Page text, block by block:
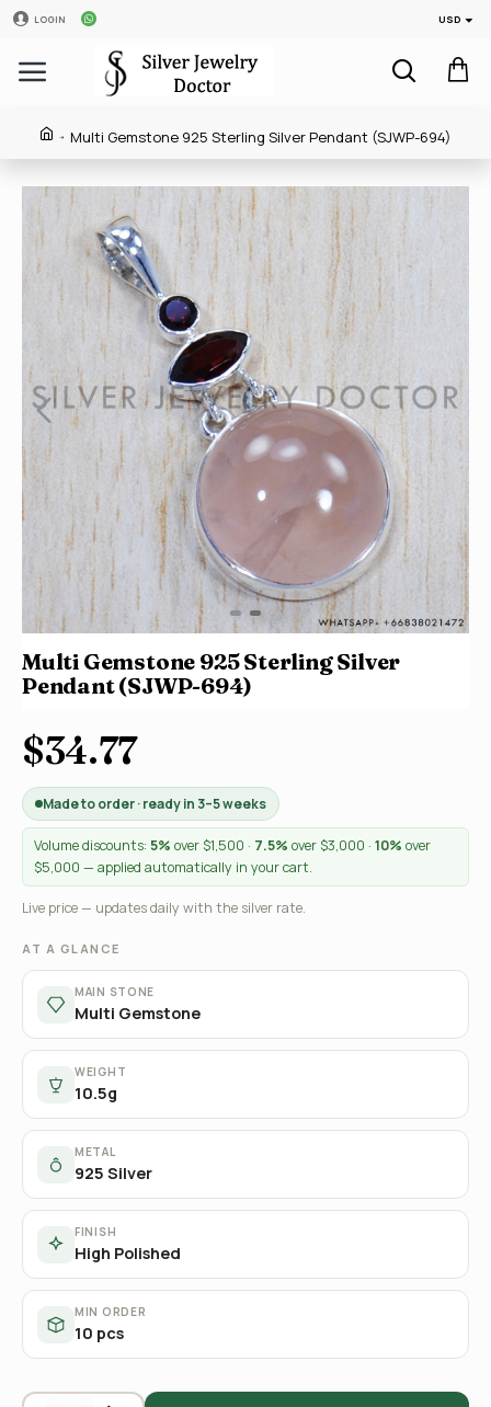
LOGIN USD
Multi Gemstone 925 Sterling Silver Pendant (SJWP-694)
Multi Gemstone 925 Sterling Silver
Pendant (SJWP-694)
$34.77
Made to order · ready in 3–5 weeks
Volume discounts: 5% over $1,500 · 7.5% over $3,000 · 10% over
$5,000 — applied automatically in your cart.
Live price — updates daily with the silver rate.
AT A GLANCE
MAIN STONE
Multi Gemstone
WEIGHT
10.5g
METAL
925 Silver
FINISH
High Polished
MIN ORDER
10 pcs